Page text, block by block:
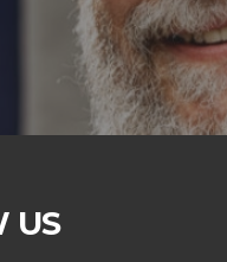
US